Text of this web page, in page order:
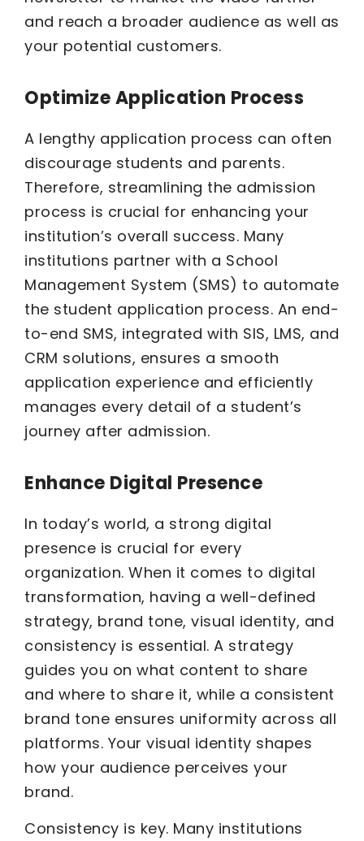
and reach a broader audience as well as
your potential customers.
Optimize Application Process
A lengthy application process can often
discourage students and parents.
Therefore, streamlining the admission
process is crucial for enhancing your
institution’s overall success. Many
institutions partner with a School
Management System (SMS) to automate
the student application process. An end-
to-end SMS, integrated with SIS, LMS, and
CRM solutions, ensures a smooth
application experience and efficiently
manages every detail of a student’s
journey after admission.
Enhance Digital Presence
In today’s world, a strong digital
presence is crucial for every
organization. When it comes to digital
transformation, having a well-defined
strategy, brand tone, visual identity, and
consistency is essential. A strategy
guides you on what content to share
and where to share it, while a consistent
brand tone ensures uniformity across all
platforms. Your visual identity shapes
how your audience perceives your
brand.
Consistency is key. Many institutions